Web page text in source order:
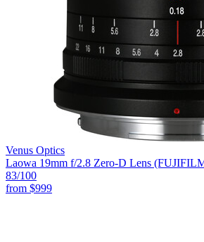
Venus Optics
Laowa 19mm f/2.8 Zero-D Lens
83/100
from $999